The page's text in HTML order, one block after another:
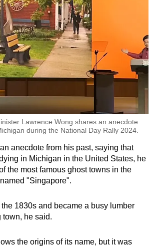
Lawrence Wong shares an anecdote
during the National Day Rally 2024.
anecdote from his past, saying that
in Michigan in the United States, he
the most famous ghost towns in the
"Singapore".
the 1830s and became a busy lumber
he said.
the origins of its name, but it was